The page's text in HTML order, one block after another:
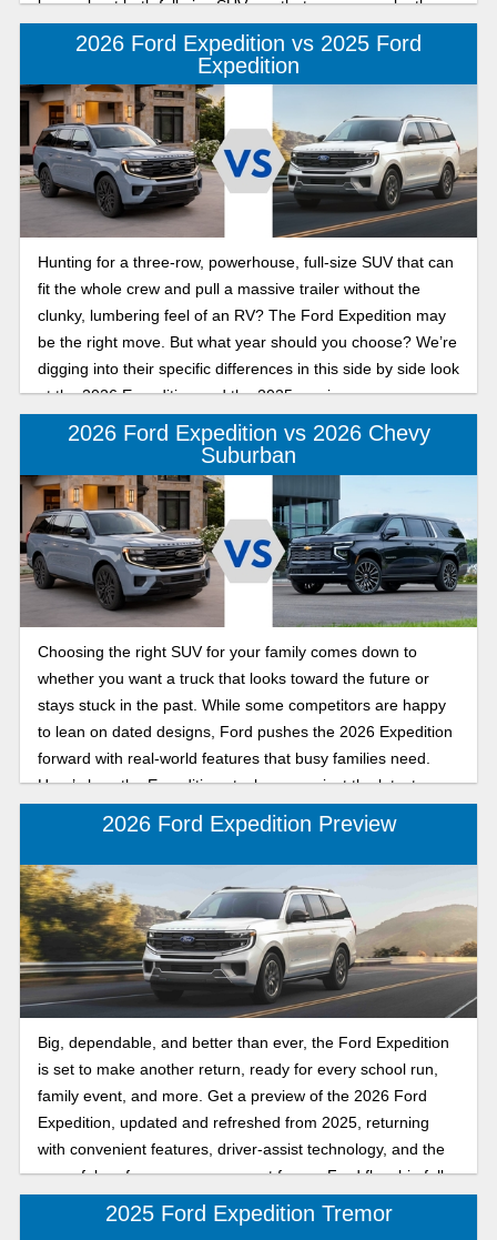
know about both full-size SUVs so that you can make the
best decision for your family.
2026 Ford Expedition vs 2025 Ford
Expedition
Hunting for a three-row, powerhouse, full-size SUV that can
fit the whole crew and pull a massive trailer without the
clunky, lumbering feel of an RV? The Ford Expedition may
be the right move. But what year should you choose? We’re
digging into their specific differences in this side by side look
at the 2026 Expedition and the 2025 version.
2026 Ford Expedition vs 2026 Chevy
Suburban
Choosing the right SUV for your family comes down to
whether you want a truck that looks toward the future or
stays stuck in the past. While some competitors are happy
to lean on dated designs, Ford pushes the 2026 Expedition
forward with real-world features that busy families need.
Here’s how the Expedition stacks up against the latest
Chevy Suburban.2026 Ford Expedition Preview
Big, dependable, and better than ever, the Ford Expedition
is set to make another return, ready for every school run,
family event, and more. Get a preview of the 2026 Ford
Expedition, updated and refreshed from 2025, returning
with convenient features, driver-assist technology, and the
powerful performance you expect from a Ford flagship full-
size SUV. Keep reading to see what we anticipate from the
next release of one of America’s favorite Ford full-size
2025 Ford Expedition Tremor